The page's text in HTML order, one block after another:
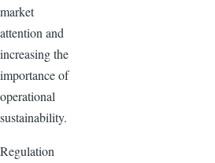
market
attention and
increasing the
importance of
operational
sustainability.
Regulation